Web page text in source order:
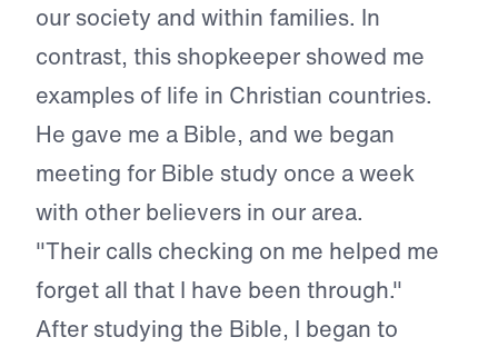
our society and within families. In
contrast, this shopkeeper showed me
examples of life in Christian countries.
He gave me a Bible, and we began
meeting for Bible study once a week
with other believers in our area.
"Their calls checking on me helped me
forget all that I have been through."
After studying the Bible, I began to